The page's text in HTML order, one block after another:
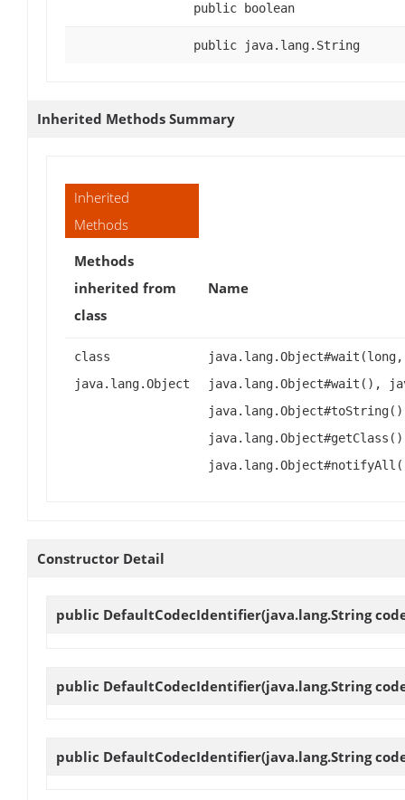
public boolean
public java.lang.String
Inherited Methods Summary
Inherited
Methods
Methods
inherited from
class
Name
class
java.lang.Object
java.lang.Object#wait(),
Constructor Detail
public DefaultCodecIdentifier(java.lang.String
public DefaultCodecIdentifier(java.lang.String
public DefaultCodecIdentifier(java.lang.String